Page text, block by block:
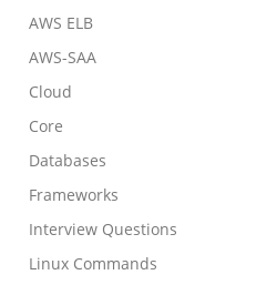
AWS ELB
AWS-SAA
Cloud
Core
Databases
Frameworks
Interview Questions
Linux Commands